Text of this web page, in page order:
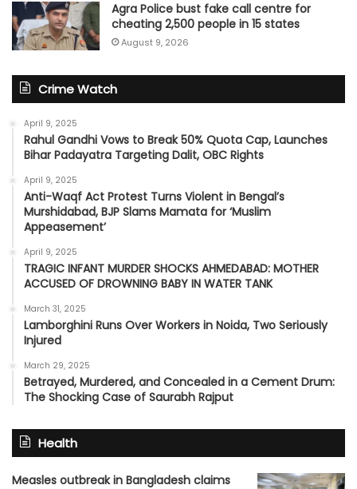
Agra Police bust fake call centre for
cheating 2,500 people in 15 states
August 9, 2026
Crime Watch
April 9, 2025
Rahul Gandhi Vows to Break 50% Quota Cap, Launches
Bihar Padayatra Targeting Dalit, OBC Rights
April 9, 2025
Anti-Waqf Act Protest Turns Violent in Bengal’s
Murshidabad, BJP Slams Mamata for ‘Muslim
Appeasement’
April 9, 2025
TRAGIC INFANT MURDER SHOCKS AHMEDABAD: MOTHER
ACCUSED OF DROWNING BABY IN WATER TANK
March 31, 2025
Lamborghini Runs Over Workers in Noida, Two Seriously
Injured
March 29, 2025
Betrayed, Murdered, and Concealed in a Cement Drum:
The Shocking Case of Saurabh Rajput
Health
Measles outbreak in Bangladesh claims